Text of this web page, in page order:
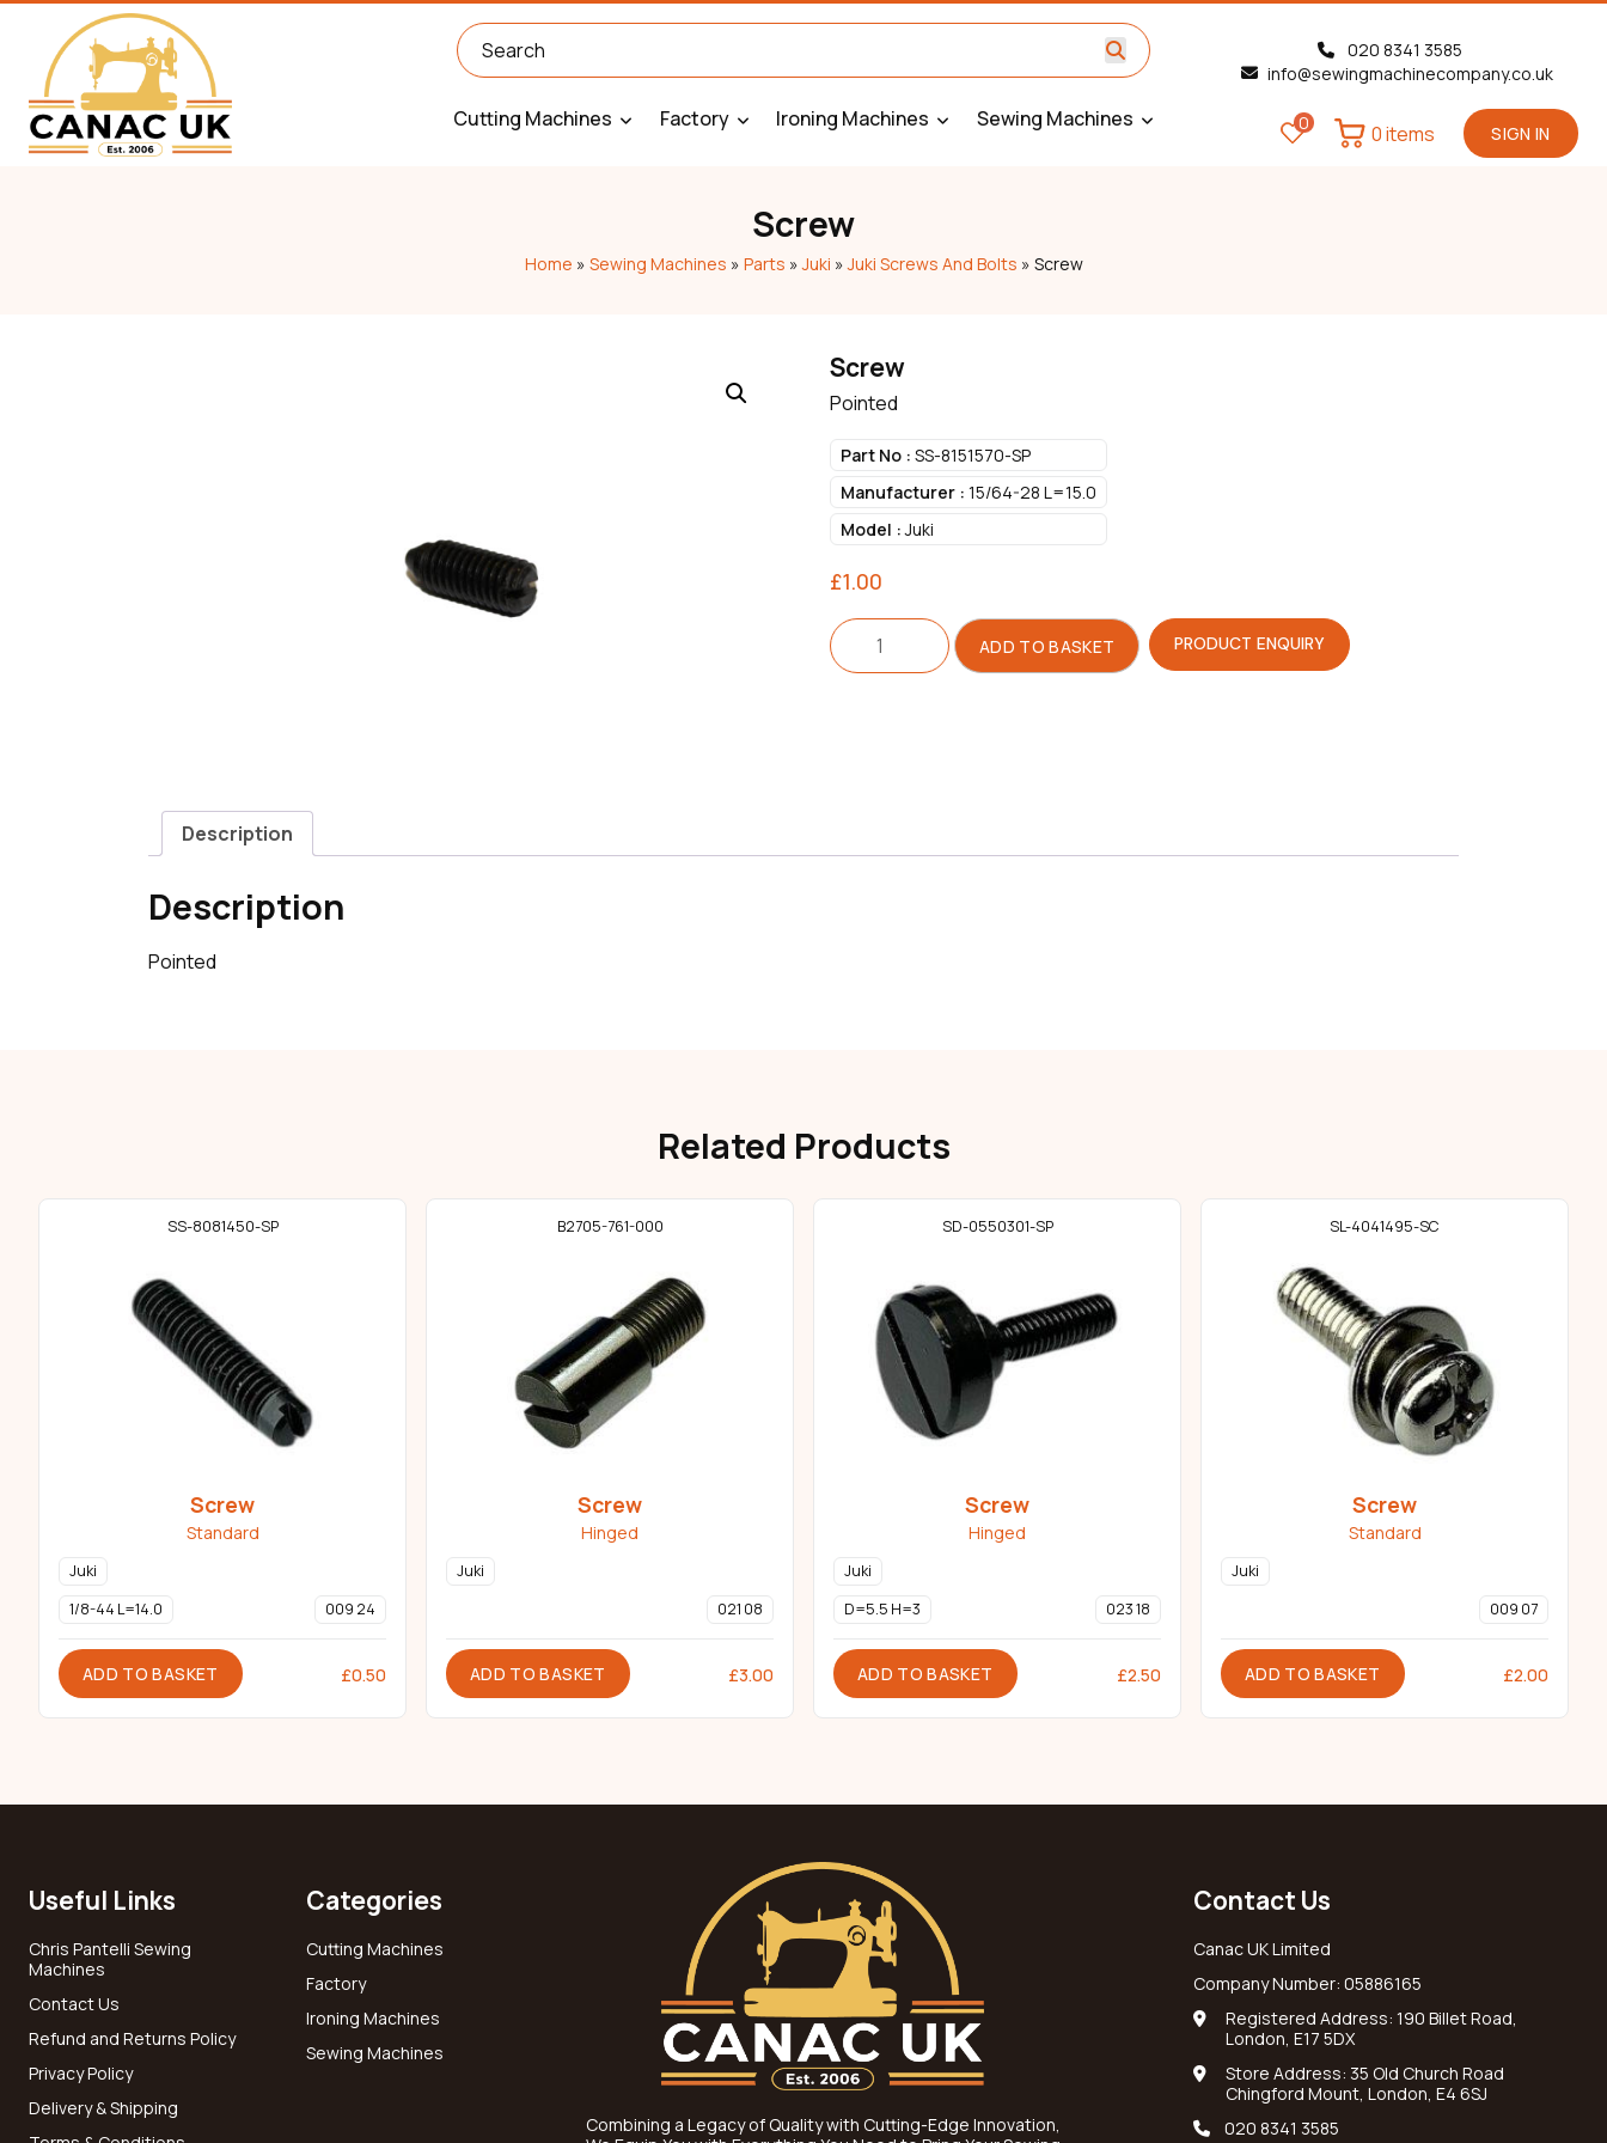
Cutting Machines Factory Ironing Machines Sewing Machines
020 8341 3585
info@sewingmachinecompany.co.uk
0 SIGN IN
0 items
Screw
Home » Sewing Machines » Parts »Juki »Juki Screws And Bolts » Screw
Screw
Pointed
Part No : SS-8151570-SP
Manufacturer : 15/64-28 L=15.0
Model :Juki
£1.00
Screw
quantity
ADD TO BASKET PRODUCT ENQUIRY
Description
Description
Pointed
Related Products
SS-8081450-SP
Screw
Standard
Juki
1/8-44 L=14.0
009 24
ADD TO BASKET £0.50
B2705-761-000
Screw
Hinged
Juki
021 08
ADD TO BASKET £3.00
SD-0550301-SP
Screw
Hinged
Juki
D=5.5 H=3
023 18
ADD TO BASKET £2.50
SL-4041495-SC
Screw
Standard
Juki
009 07
ADD TO BASKET £2.00
Useful Links
Chris Pantelli Sewing
Machines
Contact Us
Refund and Returns Policy
Privacy Policy
Delivery & Shipping
Categories
Cutting Machines
Factory
Ironing Machines
Sewing Machines
Combining a Legacy of Quality with Cutting-Edge Innovation,
Contact Us
Canac UK Limited
Company Number: 05886165
Registered Address: 190 Billet Road,
London, E17 5DX
Store Address: 35 Old Church Road
Chingford Mount, London, E4 6SJ
020 8341 3585